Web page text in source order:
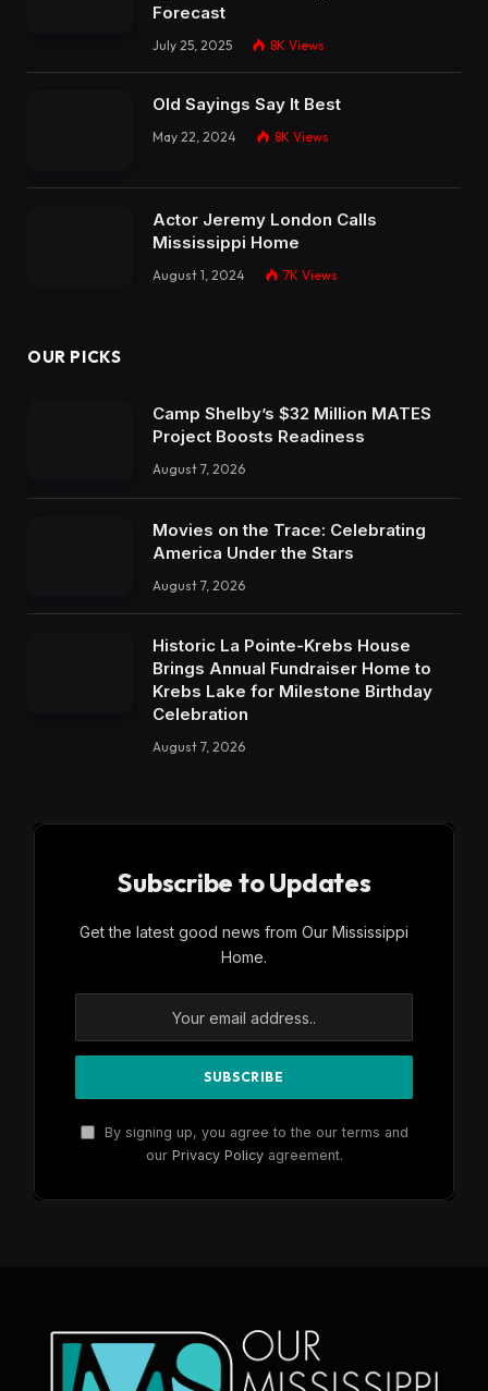
Forecast
July 25, 2025 8K Views
Old Sayings Say It Best
May 22, 2024 8K Views
Actor Jeremy London Calls
Mississippi Home
August 1, 2024 7K Views
OUR PICKS
Camp Shelby’s $32 Million MATES
Project Boosts Readiness
August 7, 2026
Movies on the Trace: Celebrating
America Under the Stars
August 7, 2026
Historic La Pointe-Krebs House
Brings Annual Fundraiser Home to
Krebs Lake for Milestone Birthday
Celebration
August 7, 2026
Subscribe to Updates
Get the latest good news from Our Mississippi
Home.
By signing up, you agree to the our terms and
our Privacy Policyagreement.